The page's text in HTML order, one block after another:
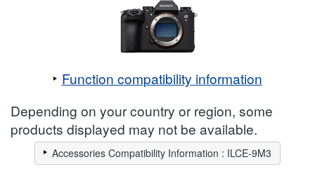
Function compatibility information
Depending on your country or region, some
products displayed may not be available.
Accessories Compatibility Information : ILCE-9M3